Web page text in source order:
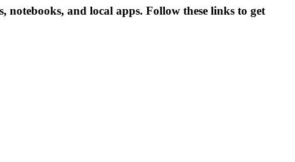
and local apps. Follow these links to get